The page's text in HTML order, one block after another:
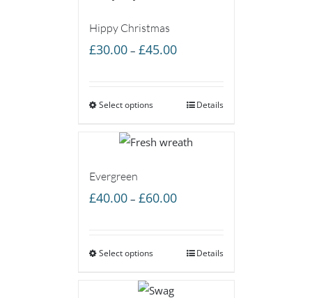
Hippy Christmas
£30.00 – £45.00Price
through
Select options Details
Evergreen
£40.00 – £60.00Price
through
Select options Details